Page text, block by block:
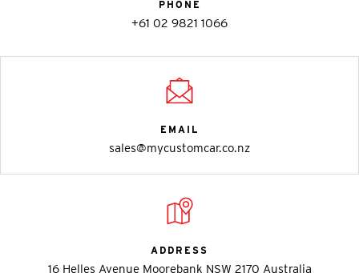
PHONE
+61 02 9821 1066
EMAIL
sales@mycustomcar.co.nz
ADDRESS
16 Helles Avenue Moorebank NSW 2170 Australia